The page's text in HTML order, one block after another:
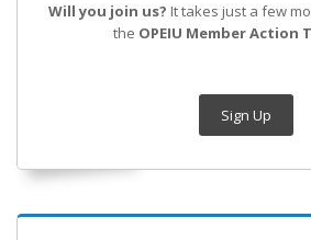
Will you join us? It takes just a few
the OPEIU Member Action
Sign Up